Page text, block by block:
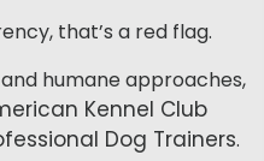
that’s a red flag.
humane approaches,
Kennel Club
Dog Trainers.